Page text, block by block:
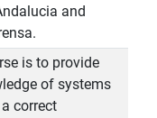
and
is to provide
of systems
correct